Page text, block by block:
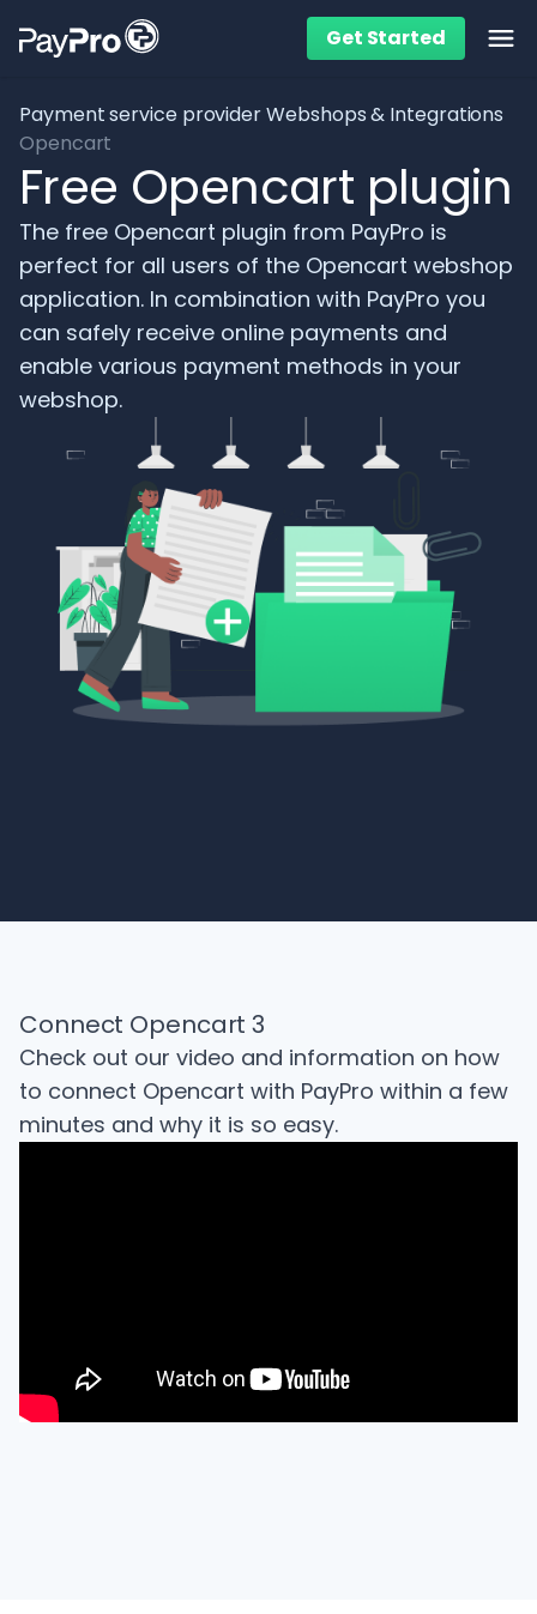
Get Started
Payment service providerWebshops & Integrations
Opencart
Free Opencart plugin
The free Opencart plugin from PayPro is
perfect for all users of the Opencart webshop
application. In combination with PayPro you
can safely receive online payments and
enable various payment methods in your
webshop.
Connect Opencart 3
Check out our video and information on how
to connect Opencart with PayPro within a few
minutes and why it is so easy.